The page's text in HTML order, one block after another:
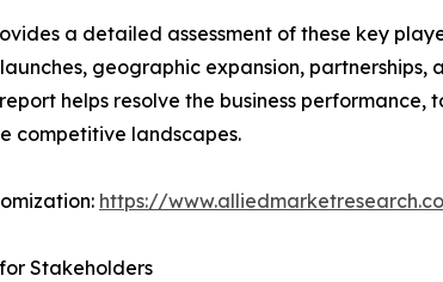
a detailed assessment of these key
geographic expansion,
helps resolve the business
competitive landscapes.
https://
Stakeholders